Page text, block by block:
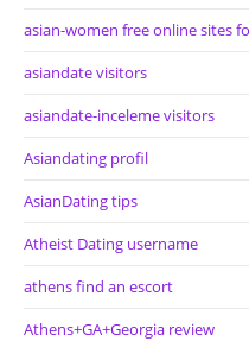
asian-women free online sites
asiandate visitors
asiandate-inceleme visitors
Asiandating profil
AsianDating tips
Atheist Dating username
athens find an escort
Athens+GA+Georgia review